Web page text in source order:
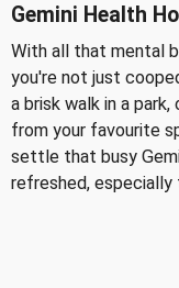
Gemini Health
With all that mental
you're not just
a brisk walk in a
from your favourite
settle that busy
refreshed, especially